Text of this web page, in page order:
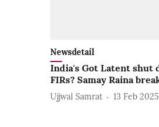
Newsdetail
India's Got Latent shut
FIRs? Samay Raina
Ujjwal Samrat 13 Feb 2025